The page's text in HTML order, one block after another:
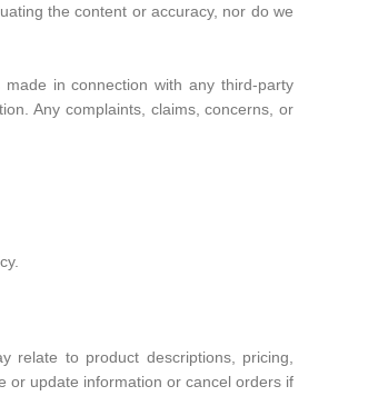
the content or accuracy, nor do we
in connection with any third-party
Any complaints, claims, concerns, or
relate to product descriptions, pricing,
or update information or cancel orders if